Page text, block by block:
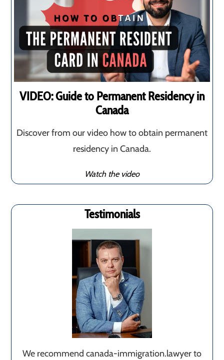
VIDEO: Guide to Permanent Residency in
Canada
Discover from our video how to obtain permanent
residency in Canada.
Watch the video
Testimonials
We recommend canada-immigration.lawyer to